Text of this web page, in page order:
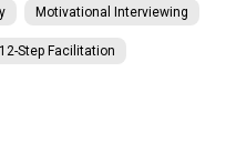
Motivational Interviewing
12-Step Facilitation